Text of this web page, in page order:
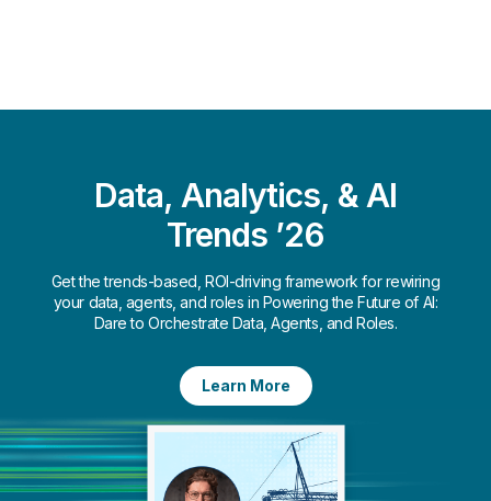
Data, Analytics, & AI
Trends ’26
Get the trends-based, ROI-driving framework for rewiring
your data, agents, and roles in Powering the Future of AI:
Dare to Orchestrate Data, Agents, and Roles.​
Learn More